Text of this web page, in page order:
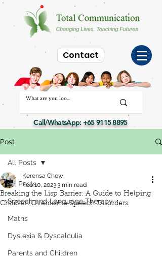
Contact
Call/WhatsApp:+65 9115 8895
Post
All Posts
Speech and Language Therapy
Maths
Dyslexia & Dyscalculia
Parents and Children
All Posts
Breaking the Lisp Barrier: A Guide to Helping
Children Overcome Speech Disorders
Kerensa Chew
Feb 10, 20233 min read